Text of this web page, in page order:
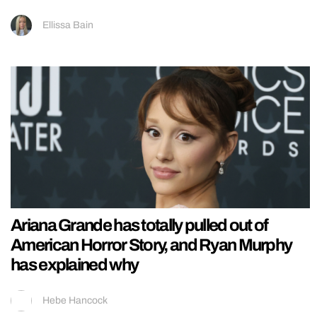
Ellissa Bain
Ariana Grande has totally pulled out of
American Horror Story, and Ryan Murphy
has explained why
Hebe Hancock